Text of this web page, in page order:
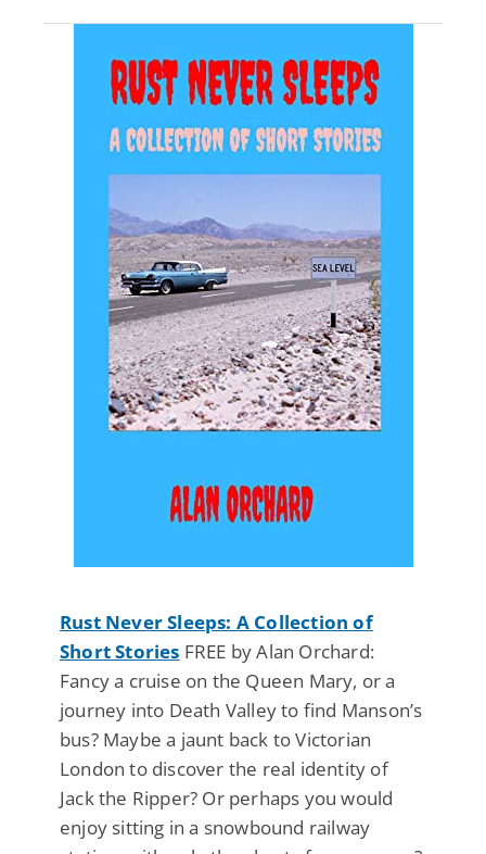
Rust Never Sleeps: A Collection of
Short Stories FREE by Alan Orchard:
Fancy a cruise on the Queen Mary, or a
journey into Death Valley to find Manson’s
bus? Maybe a jaunt back to Victorian
London to discover the real identity of
Jack the Ripper? Or perhaps you would
enjoy sitting in a snowbound railway